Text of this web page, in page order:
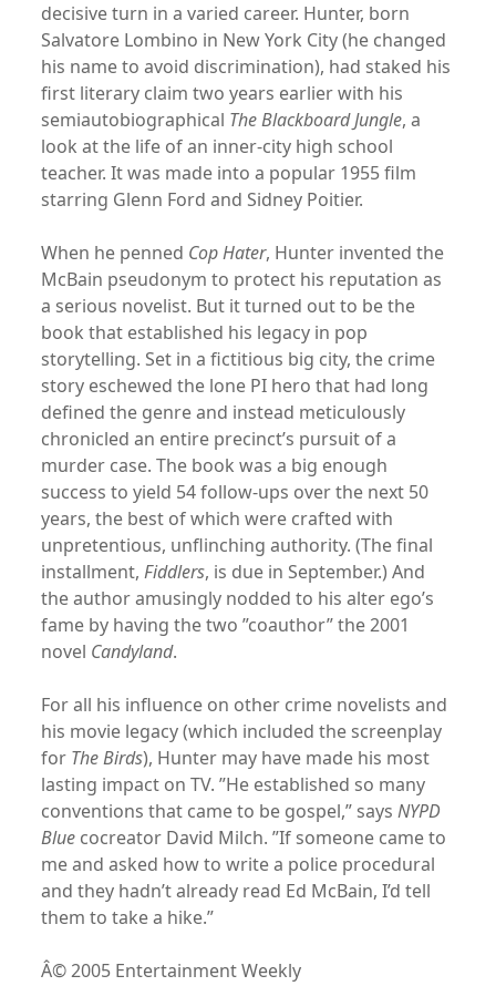
decisive turn in a varied career. Hunter, born
Salvatore Lombino in New York City (he changed
his name to avoid discrimination), had staked his
first literary claim two years earlier with his
semiautobiographical The Blackboard Jungle, a
look at the life of an inner-city high school
teacher. It was made into a popular 1955 film
starring Glenn Ford and Sidney Poitier.
When he penned Cop Hater, Hunter invented the
McBain pseudonym to protect his reputation as
a serious novelist. But it turned out to be the
book that established his legacy in pop
storytelling. Set in a fictitious big city, the crime
story eschewed the lone PI hero that had long
defined the genre and instead meticulously
chronicled an entire precinct’s pursuit of a
murder case. The book was a big enough
success to yield 54 follow-ups over the next 50
years, the best of which were crafted with
unpretentious, unflinching authority. (The final
installment,Fiddlers, is due in September.) And
the author amusingly nodded to his alter ego’s
fame by having the two ”coauthor” the 2001
novel Candyland.
For all his influence on other crime novelists and
his movie legacy (which included the screenplay
for The Birds), Hunter may have made his most
lasting impact on TV. ”He established so many
conventions that came to be gospel,” saysNYPD
Blue cocreator David Milch. ”If someone came to
me and asked how to write a police procedural
and they hadn’t already read Ed McBain, I’d tell
them to take a hike.”
Â© 2005 Entertainment Weekly